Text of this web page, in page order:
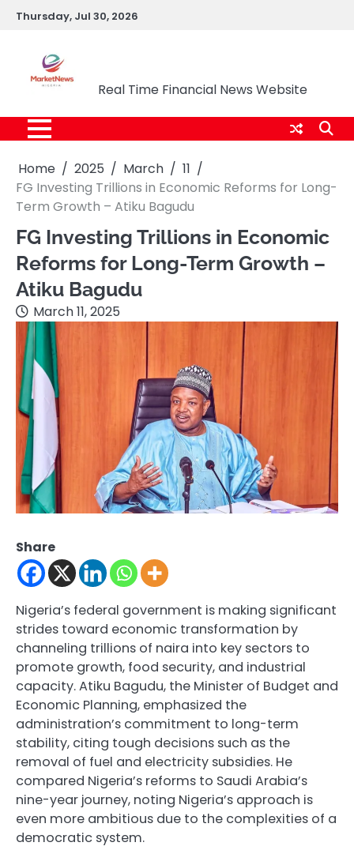
SkipThursday, Jul 30, 2026
Real Time Financial News Website
Home 2025 March
11
FG Investing Trillions in Economic Reforms for Long-
Term Growth – Atiku Bagudu
FG Investing Trillions in Economic
Reforms for Long-Term Growth –
Atiku Bagudu
March 11, 2025
Share
Nigeria’s federal government is making significant
strides toward economic transformation by
channeling trillions of naira into key sectors to
promote growth, food security, and industrial
capacity. Atiku Bagudu, the Minister of Budget and
Economic Planning, emphasized the
administration’s commitment to long-term
stability, citing tough decisions such as the
removal of fuel and electricity subsidies. He
compared Nigeria’s reforms to Saudi Arabia’s
nine-year journey, noting Nigeria’s approach is
even more ambitious due to the complexities of a
democratic system.